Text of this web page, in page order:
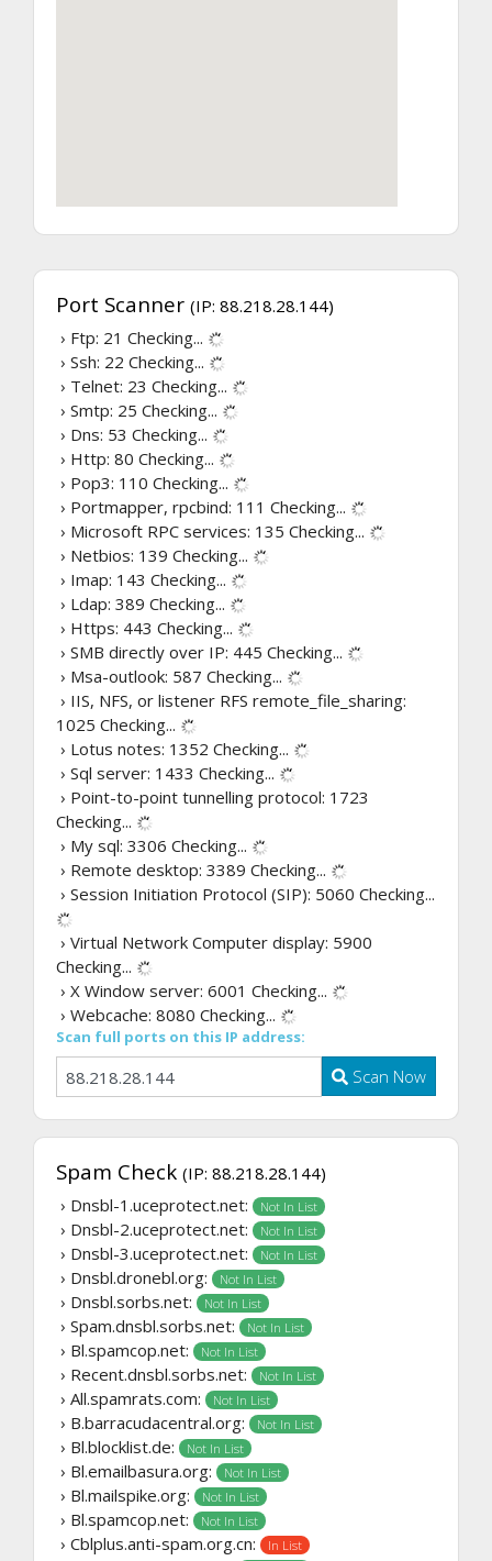
Port Scanner (IP: 88.218.28.144)
› Ftp: 21 Checking...
› Ssh: 22 Checking...
› Telnet: 23 Checking...
› Smtp: 25 Checking...
› Dns: 53 Checking...
› Http: 80 Checking...
› Pop3: 110 Checking...
› Portmapper, rpcbind: 111 Checking...
› Microsoft RPC services: 135 Checking...
› Netbios: 139 Checking...
› Imap: 143 Checking...
› Ldap: 389 Checking...
› Https: 443 Checking...
› SMB directly over IP: 445 Checking...
› Msa-outlook: 587 Checking...
› IIS, NFS, or listener RFS remote_file_sharing:
1025 Checking...
› Lotus notes: 1352 Checking...
› Sql server: 1433 Checking...
› Point-to-point tunnelling protocol: 1723
Checking...
› My sql: 3306 Checking...
› Remote desktop: 3389 Checking...
› Session Initiation Protocol (SIP): 5060 Checking...
› Virtual Network Computer display: 5900
Checking...
› X Window server: 6001 Checking...
› Webcache: 8080 Checking...
Scan full ports on this IP address:
Scan Now
Spam Check (IP: 88.218.28.144)
› Dnsbl-1.uceprotect.net:
Not In List
› Dnsbl-2.uceprotect.net: Not In List
› Dnsbl-3.uceprotect.net: Not In List
› Dnsbl.dronebl.org: Not In List
› Dnsbl.sorbs.net: Not In List
› Spam.dnsbl.sorbs.net: Not In List
› Bl.spamcop.net: Not In List
› Recent.dnsbl.sorbs.net: Not In List
› All.spamrats.com: Not In List
› B.barracudacentral.org: Not In List
› Bl.blocklist.de: Not In List
› Bl.emailbasura.org: Not In List
› Bl.mailspike.org: Not In List
› Bl.spamcop.net: Not In List
› Cblplus.anti-spam.org.cn: In List